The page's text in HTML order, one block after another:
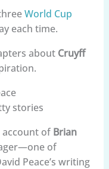
World Cup
each time.
about Cruyff
stories
account of Brian
of
Peace’s writing